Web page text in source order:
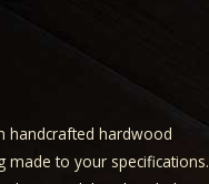
handcrafted hardwood
made to your specifications.